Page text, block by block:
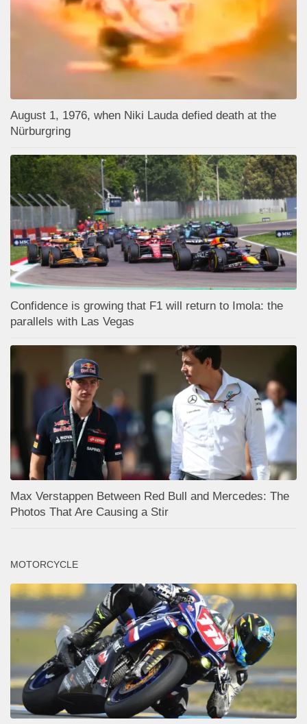
August 1, 1976, when Niki Lauda defied death at the
Nürburgring
Confidence is growing that F1 will return to Imola: the
parallels with Las Vegas
Max Verstappen Between Red Bull and Mercedes: The
Photos That Are Causing a Stir
MOTORCYCLE